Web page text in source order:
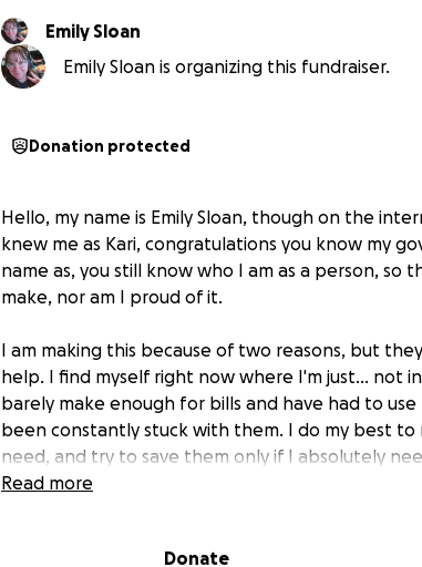
Emily Sloan
Emily Sloan is organizing this fundraiser.
Donation protected
Hello, my name is Emily Sloan, though on the
knew me as Kari, congratulations you know my
name as, you still know who I am as a person, so
make, nor am I proud of it.
I am making this because of two reasons, but
help. I find myself right now where I'm just... not
barely make enough for bills and have had to
been constantly stuck with them. I do my best to
need, and try to save them only if I absolutely
than what many others have and I only have 2
financially stable. I have not been able to get
Read more
Donate